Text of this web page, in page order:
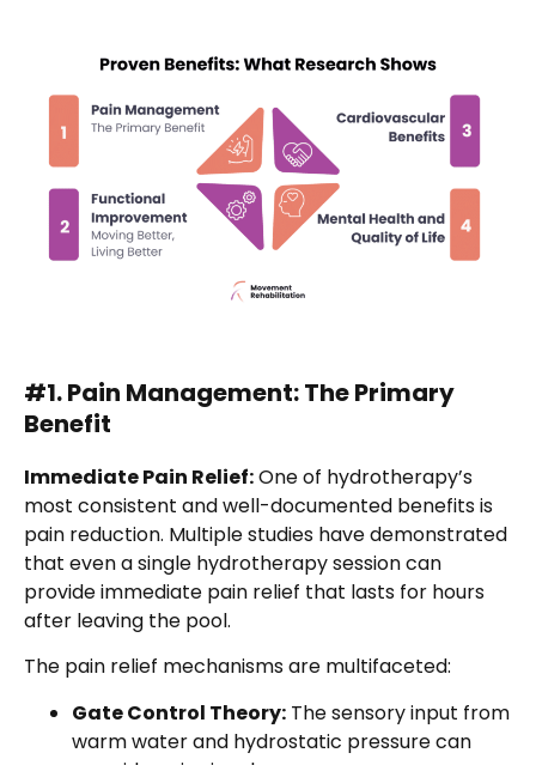
#1. Pain Management: The Primary
Benefit
Immediate Pain Relief:One of hydrotherapy’s
most consistent and well-documented benefits is
pain reduction. Multiple studies have demonstrated
that even a single hydrotherapy session can
provide immediate pain relief that lasts for hours
after leaving the pool.
The pain relief mechanisms are multifaceted:
Gate Control Theory: The sensory input from
warm water and hydrostatic pressure can